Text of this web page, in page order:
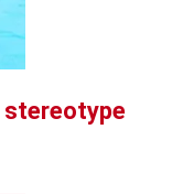
stereotype